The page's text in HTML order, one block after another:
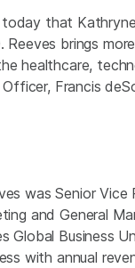
today that
brings
healthcare,
Francis
was Senior Vice
and General
Global Business
with annual